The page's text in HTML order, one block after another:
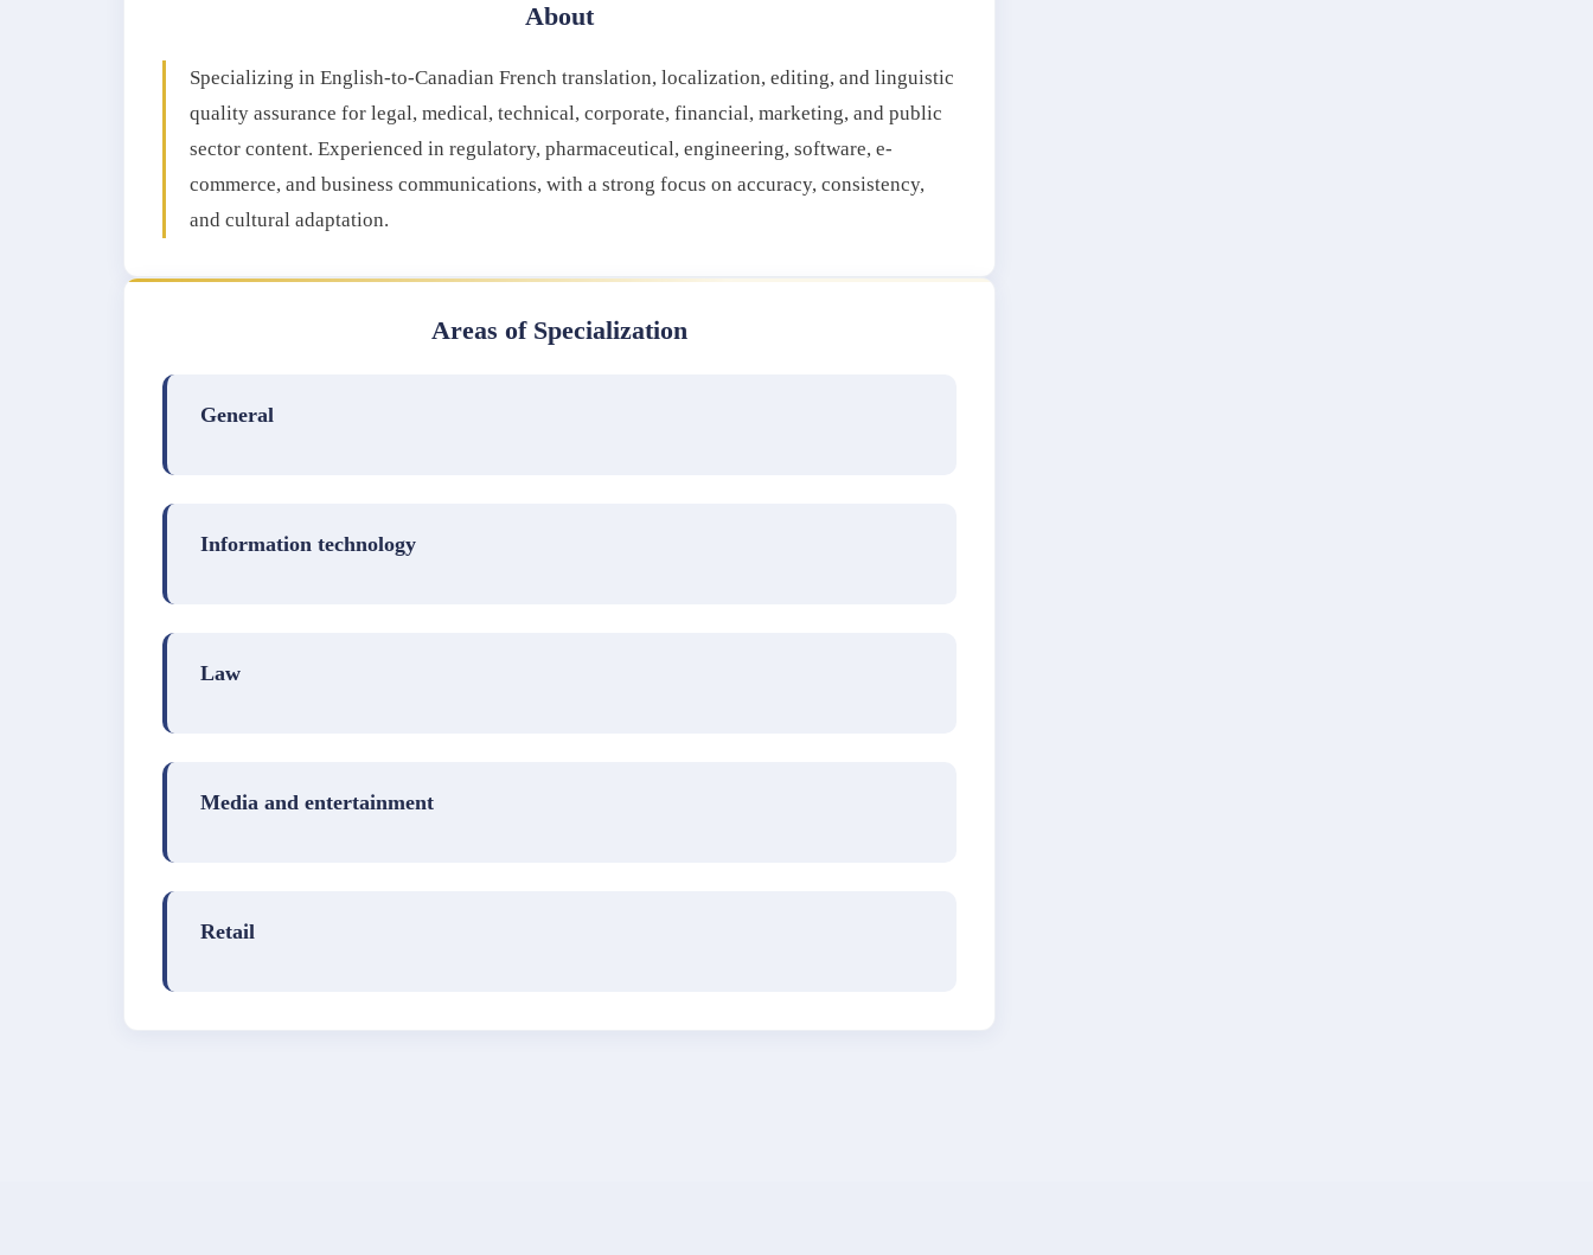
About
Specializing in English-to-Canadian French translation, localization, editing, and linguistic
quality assurance for legal, medical, technical, corporate, financial, marketing, and public
sector content. Experienced in regulatory, pharmaceutical, engineering, software, e-
commerce, and business communications, with a strong focus on accuracy, consistency,
and cultural adaptation.
Areas of Specialization
General
Information technology
Law
Media and entertainment
Retail